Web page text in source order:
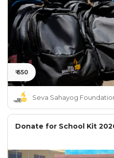
₹ 650
Seva Sahayog
Donate for School Kit